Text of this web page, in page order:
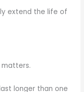
extend the life of
longer than one